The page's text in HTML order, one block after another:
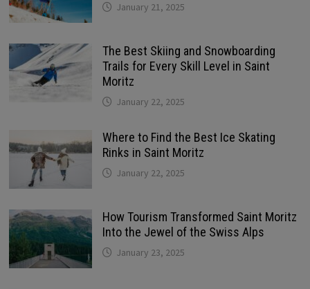
January 21, 2025
The Best Skiing and Snowboarding
Trails for Every Skill Level in Saint
Moritz
January 22, 2025
Where to Find the Best Ice Skating
Rinks in Saint Moritz
January 22, 2025
How Tourism Transformed Saint Moritz
Into the Jewel of the Swiss Alps
January 23, 2025